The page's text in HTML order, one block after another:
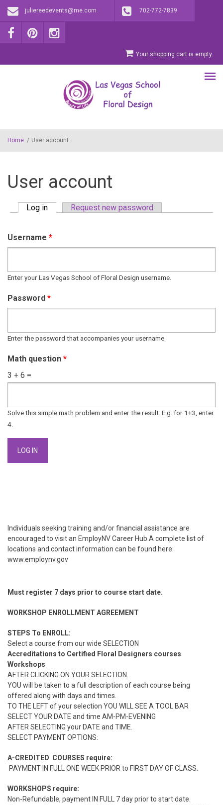
Skip to main content
juliereedevents@me.com 702-772-7839
Your shopping cart is empty.
Home / User account
User account
Log in (active tab)Request new password
Username *
Enter your Las Vegas School of Floral Design username.
Password *
Enter the password that accompanies your username.
Math question *
3 + 6 =
Solve this simple math problem and enter the result. E.g. for 1+3, enter
4.
Individuals seeking training and/or financial assistance are
encouraged to visit an EmployNV Career Hub.A complete list of
locations and contact information can be found here:
www.employnv.gov
Must register 7 days prior to course start date.
WORKSHOP ENROLLMENT AGREEMENT
STEPS To ENROLL:
Select a course from our wide SELECTION
Accreditations to Certified Floral Designers courses
Workshops
AFTER CLICKING ON YOUR SELECTION.
YOU will be taken to a full description of each course being
offered along with days and times.
TO THE LEFT of your selection YOU WILL SEE A TOOL BAR
SELECT YOUR DATE and time AM-PM-EVENING
AFTER SELECTING your DATE and TIME.
SELECT PAYMENT OPTIONS:
A-CREDITED COURSES require:
PAYMENT IN FULL ONE WEEK PRIOR to FIRST DAY OF CLASS.
WORKSHOPS require:
Non-Refundable, payment IN FULL 7 day prior to start date.